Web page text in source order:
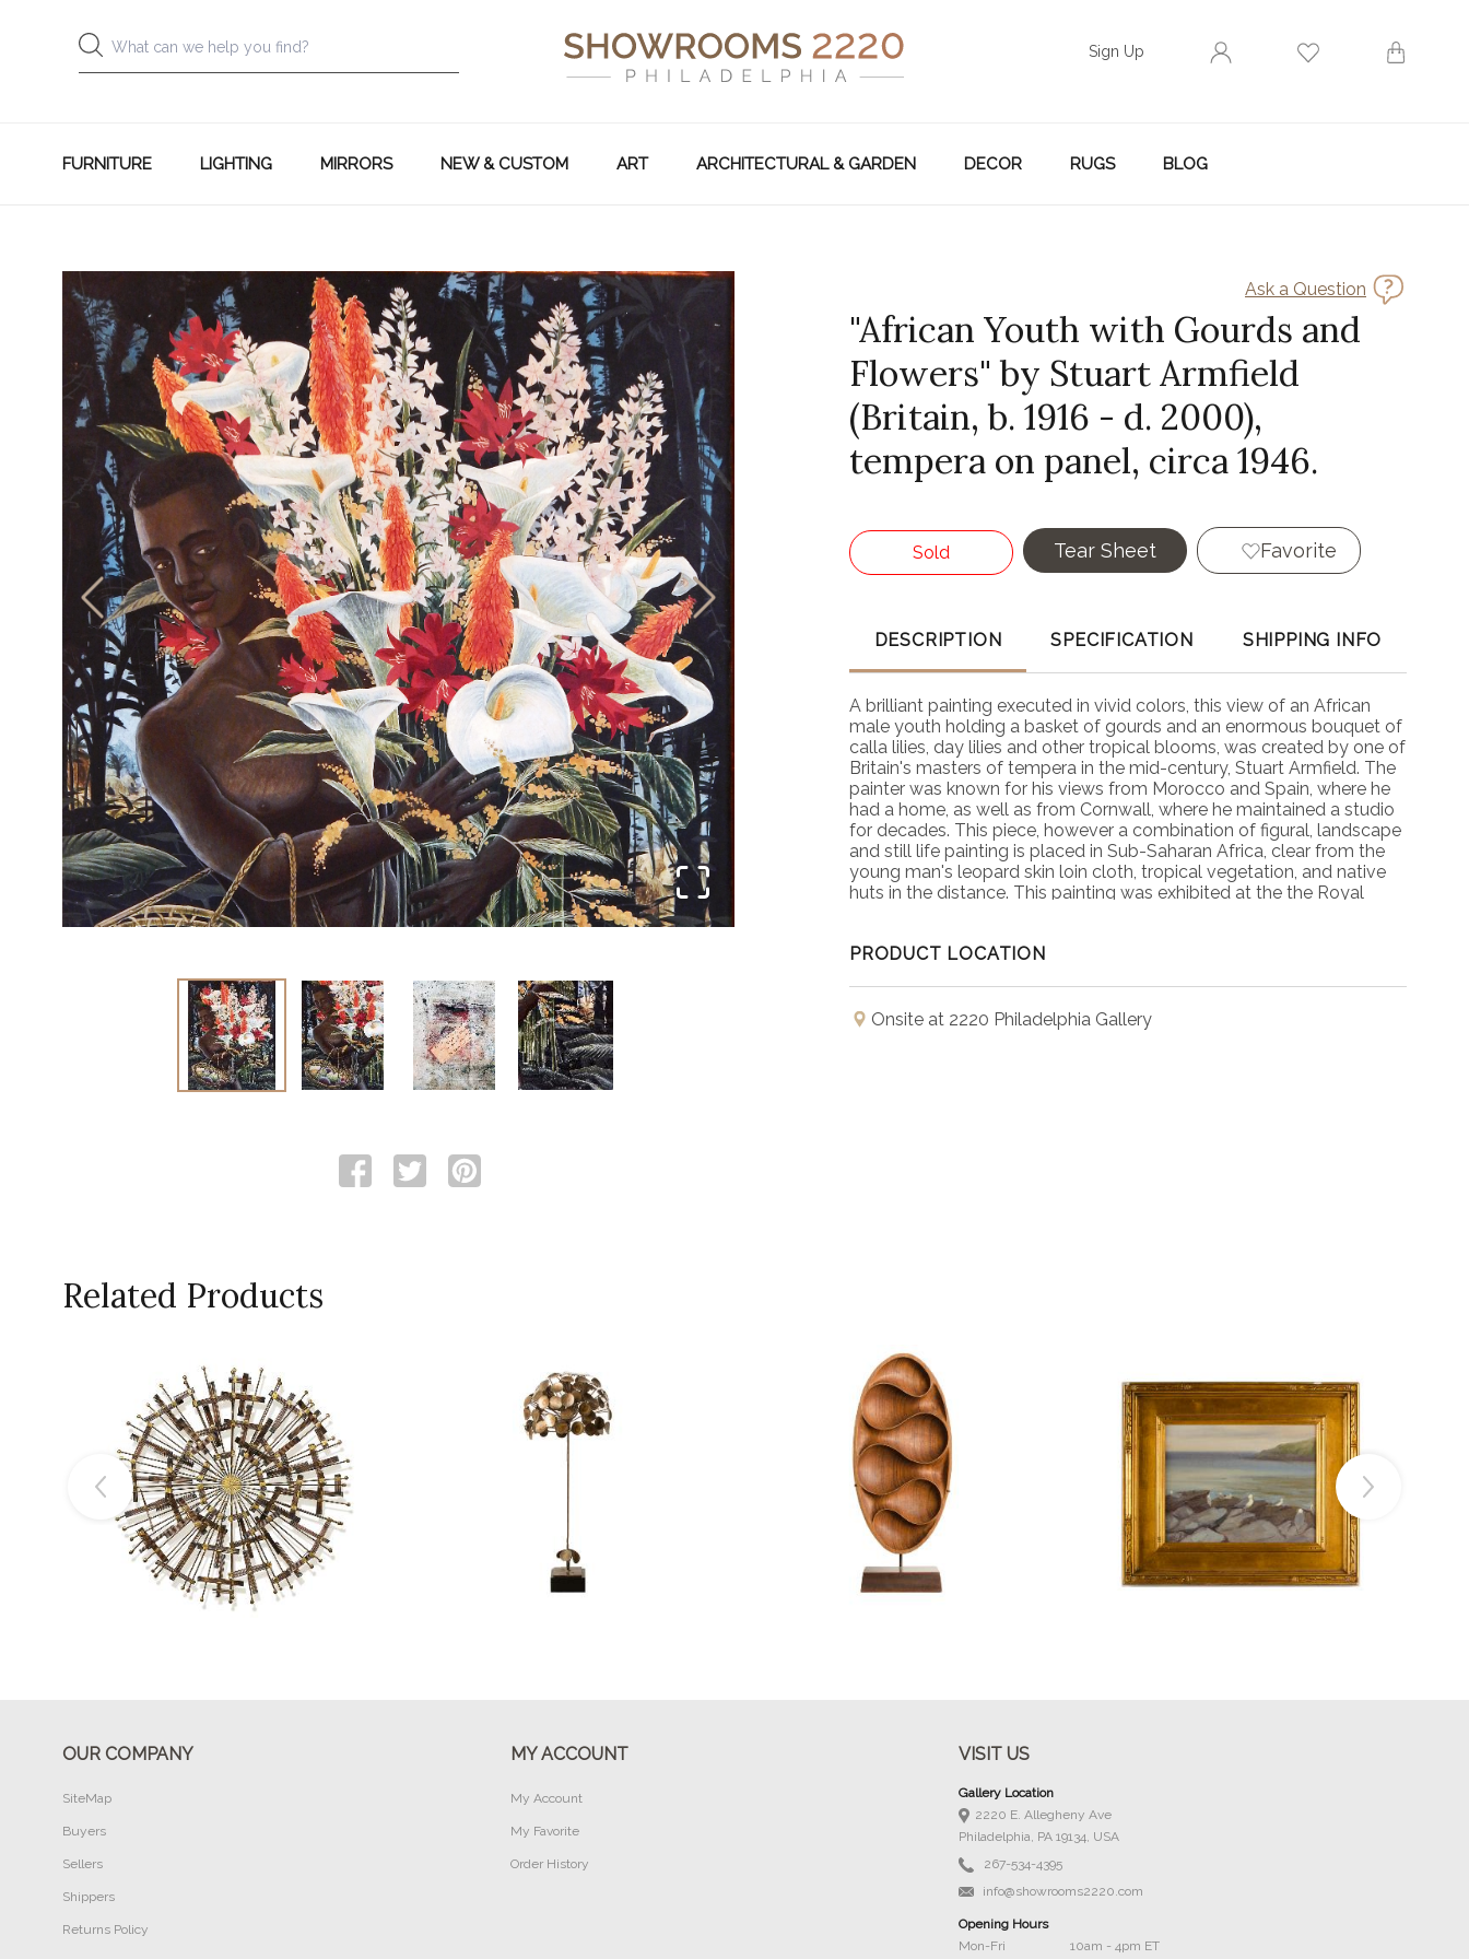
Sign Up
FURNITURE LIGHTING MIRRORS NEW & CUSTOM ART ARCHITECTURAL & GARDEN DECOR RUGS BLOG
Ask a Question
"African Youth with Gourds and
Flowers" by Stuart Armfield
(Britain, b. 1916 - d. 2000),
tempera on panel, circa 1946.
Sold Tear Sheet Favorite
DESCRIPTION SPECIFICATION SHIPPING INFO
A brilliant painting executed in vivid colors, this view of an African
male youth holding a basket of gourds and an enormous bouquet of
calla lilies, day lilies and other tropical blooms, was created by one of
Britain's masters of tempera in the mid-century, Stuart Armfield. The
painter was known for his views from Morocco and Spain, where he
had a home, as well as from Cornwall, where he maintained a studio
for decades. This piece, however a combination of figural, landscape
and still life painting is placed in Sub-Saharan Africa, clear from the
young man's leopard skin loin cloth, tropical vegetation, and native
huts in the distance. This painting was exhibited at the the Royal
PRODUCT LOCATION
Onsite at 2220 Philadelphia Gallery
Related Products
Buy Now Buy Now
Buy Now
Buy Now
OUR COMPANY
SiteMap
Buyers
Sellers
Shippers
Returns Policy
MY ACCOUNT
My Account
My Favorite
Order History
VISIT US
Gallery Location
2220 E. Allegheny Ave
Philadelphia, PA 19134, USA
267-534-4395
info@showrooms2220.com
Opening Hours
Mon-Fri
10am - 4pm ET